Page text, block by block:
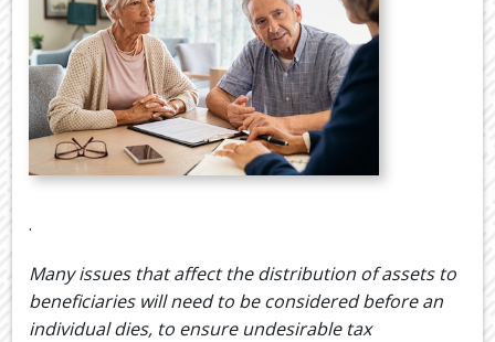
.
Many issues that affect the distribution of assets to
beneficiaries will need to be considered before an
individual dies, to ensure undesirable tax